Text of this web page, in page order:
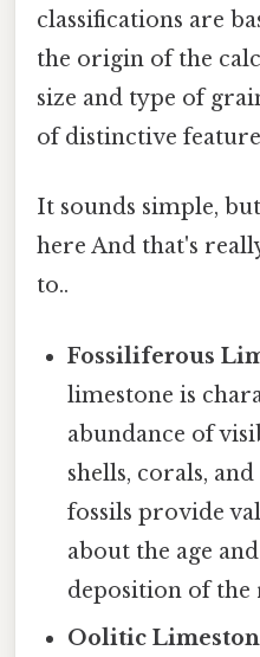
classifications are
the origin of the
size and type of
of distinctive
It sounds simple,
here And that's
to..
Fossiliferous
limestone is
abundance of
shells, corals,
fossils provide
about the age
deposition of the
Oolitic